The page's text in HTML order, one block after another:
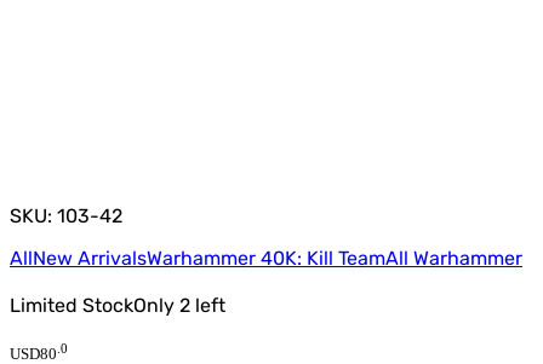
SKU: 103-42
AllNew ArrivalsWarhammer 40K: Kill TeamAll Warhammer
Limited StockOnly 2 left
USD80 0